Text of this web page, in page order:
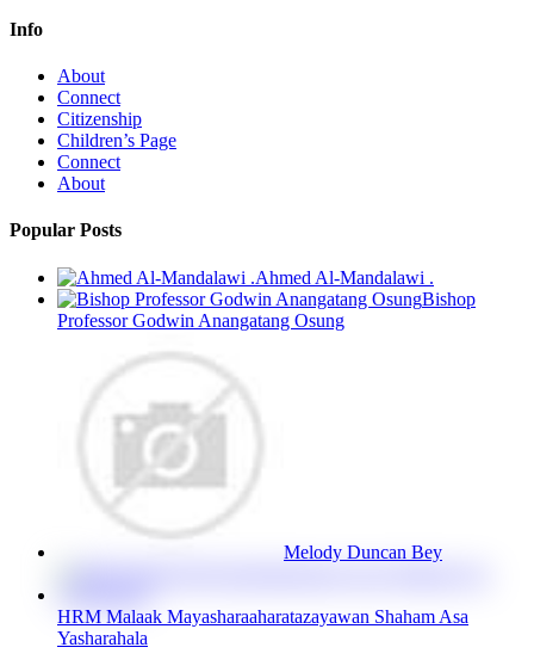
Info
About
Connect
Citizenship
Children’s Page
Connect
About
Popular Posts
Ahmed Al-Mandalawi .
Bishop
Professor Godwin Anangatang Osung
Melody Duncan Bey
HRM Malaak Mayasharaaharatazayawan Shaham Asa
Yasharahala